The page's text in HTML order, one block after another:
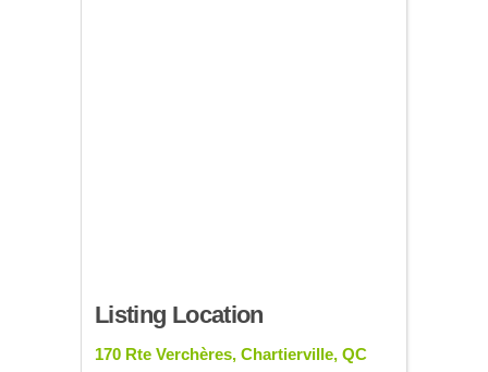
Listing Location
170 Rte Verchères, Chartierville, QC